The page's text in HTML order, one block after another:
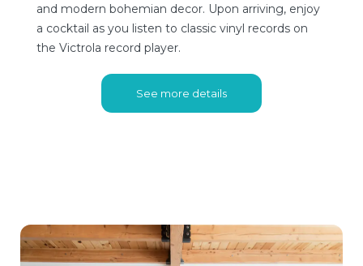
and modern bohemian decor. Upon arriving, enjoy
a cocktail as you listen to classic vinyl records on
the Victrola record player.
See more details